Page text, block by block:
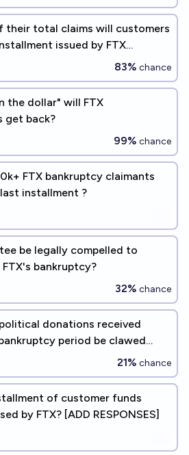
their total claims will customers
issued by FTX
83% chance
the dollar" will FTX
get back?
99% chance
FTX bankruptcy claimants
installment ?
be legally compelled to
bankruptcy?
32% chance
donations received
period be clawed
21% chance
of customer funds
by FTX? [ADD RESPONSES]